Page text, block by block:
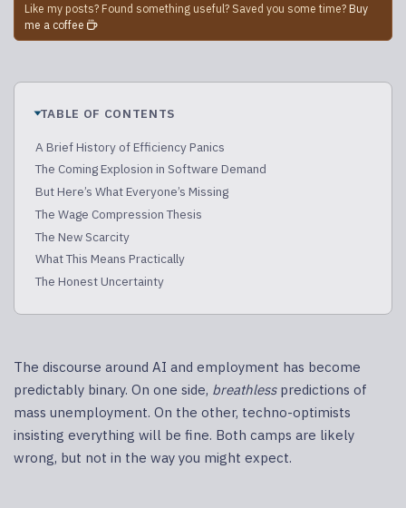
Like my posts? Found something useful? Saved you some time? Buy
me a coffee
TABLE OF CONTENTS
A Brief History of Efficiency Panics
The Coming Explosion in Software Demand
But Here’s What Everyone’s Missing
The Wage Compression Thesis
The New Scarcity
What This Means Practically
The Honest Uncertainty
The discourse around AI and employment has become
predictably binary. On one side, breathlesspredictions of
mass unemployment. On the other, techno-optimists
insisting everything will be fine. Both camps are likely
wrong, but not in the way you might expect.